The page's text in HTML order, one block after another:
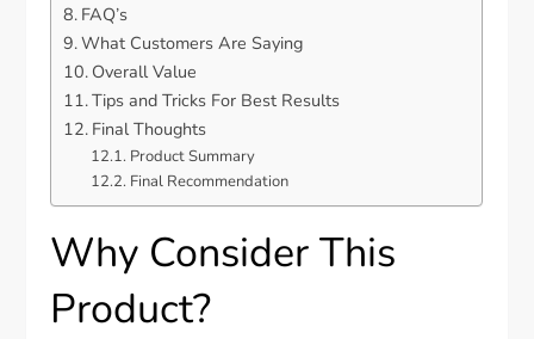
FAQ’s
What Customers Are Saying
Overall Value
Tips and Tricks For Best Results
Final Thoughts
Product Summary
Final Recommendation
Why Consider This
Product?